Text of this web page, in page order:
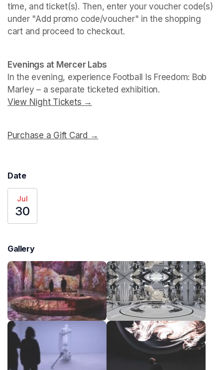
time, and ticket(s). Then, enter your voucher code(s)
under "Add promo code/voucher" in the shopping
cart and proceed to checkout.
Evenings at Mercer Labs
In the evening, experience Football Is Freedom: Bob
Marley
View Night Tickets →
Purchase a Gift Card →
Date
Jul
30
Gallery